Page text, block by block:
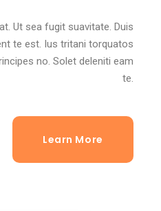
Ut sea fugit suavitate. Duis
te est. Ius tritani torquatos
no. Solet deleniti eam
te.
Learn More